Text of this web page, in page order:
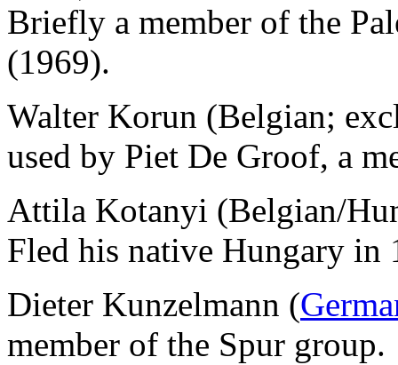
Briefly a member of the
(1969).
Walter Korun (Belgian;
used by Piet De Groof, a
Attila Kotanyi (Belgian/
Fled his native Hungary in
Dieter Kunzelmann (
member of the Spur group.